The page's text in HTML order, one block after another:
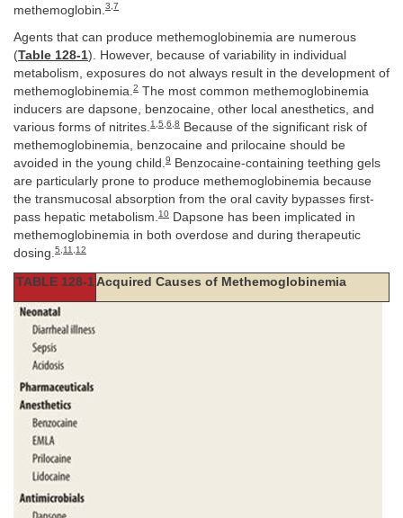
methemoglobin. 3,7
Agents that can produce methemoglobinemia are numerous
(Table 128-1). However, because of variability in individual
metabolism, exposures do not always result in the development of
methemoglobinemia.2 The most common methemoglobinemia
inducers are dapsone, benzocaine, other local anesthetics, and
various forms of nitrites.1 5 6 8
Because of the significant risk of
methemoglobinemia, benzocaine and prilocaine should be
avoided in the young child.9
Benzocaine-containing teething gels
are particularly prone to produce methemoglobinemia because
the transmucosal absorption from the oral cavity bypasses first-
pass hepatic metabolism.10 Dapsone has been implicated in
methemoglobinemia in both overdose and during therapeutic
dosing.5 11 12
TABLE 128-1 Acquired Causes of Methemoglobinemia